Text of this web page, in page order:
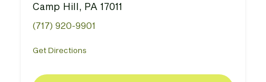
Camp Hill, PA 17011
(717) 920-9901
Get Directions